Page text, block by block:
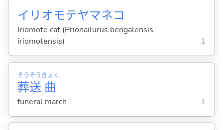
イリオモテヤマネコ
Iriomote cat (Prionailurus bengalensis
iriomotensis)
1
葬
そう
送
そう
曲
きょく
funeral march 1